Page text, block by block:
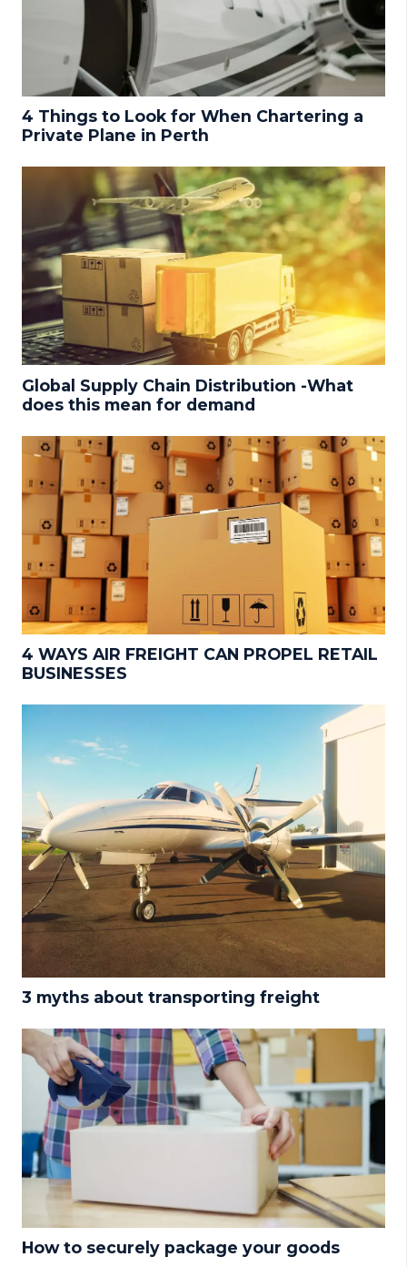
4 Things to Look for When Chartering a
Private Plane in Perth
Global Supply Chain Distribution -What
does this mean for demand
4 WAYS AIR FREIGHT CAN PROPEL RETAIL
BUSINESSES
3 myths about transporting freight
How to securely package your goods